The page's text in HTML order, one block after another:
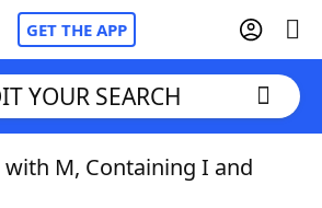
GET THE APP
YOUR SEARCH
M, Containing I and